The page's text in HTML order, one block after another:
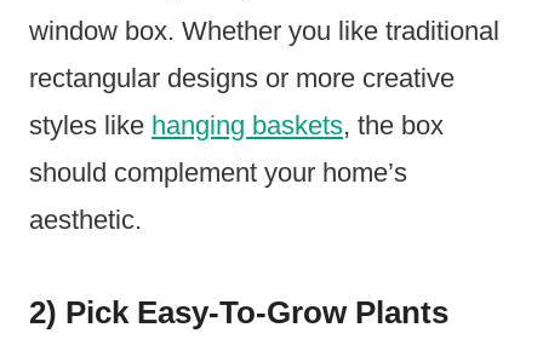
window box. Whether you like traditional
rectangular designs or more creative
styles like hanging baskets, the box
should complement your home’s
aesthetic.
2) Pick Easy-To-Grow Plants